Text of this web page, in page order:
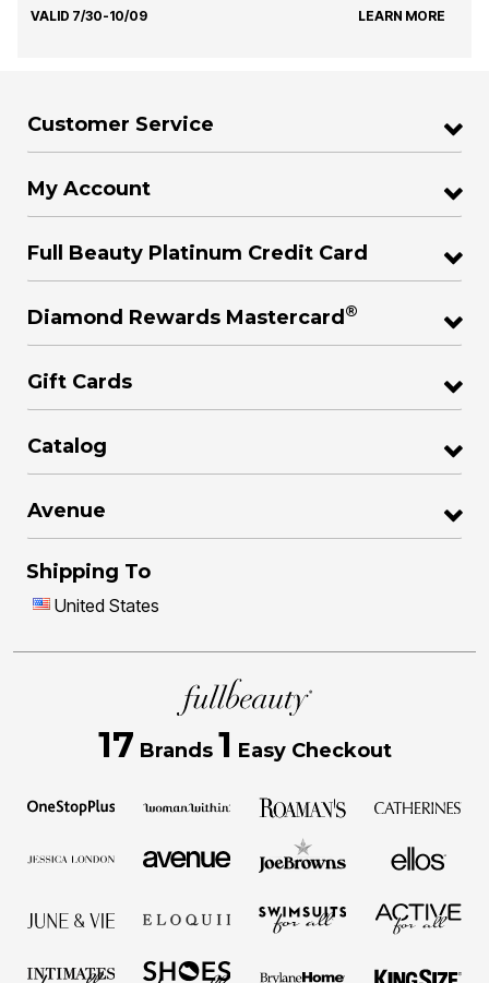
VALID 7/30-10/09 LEARN MORE
Customer Service
My Account
Full Beauty Platinum Credit Card
Diamond Rewards Mastercard®
Gift Cards
Catalog
Avenue
Shipping To
United States
17 Brands 1 Easy Checkout